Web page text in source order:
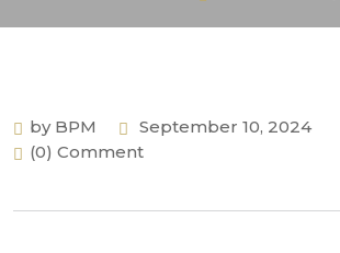
by BPM
September 10, 2024
(0) Comment